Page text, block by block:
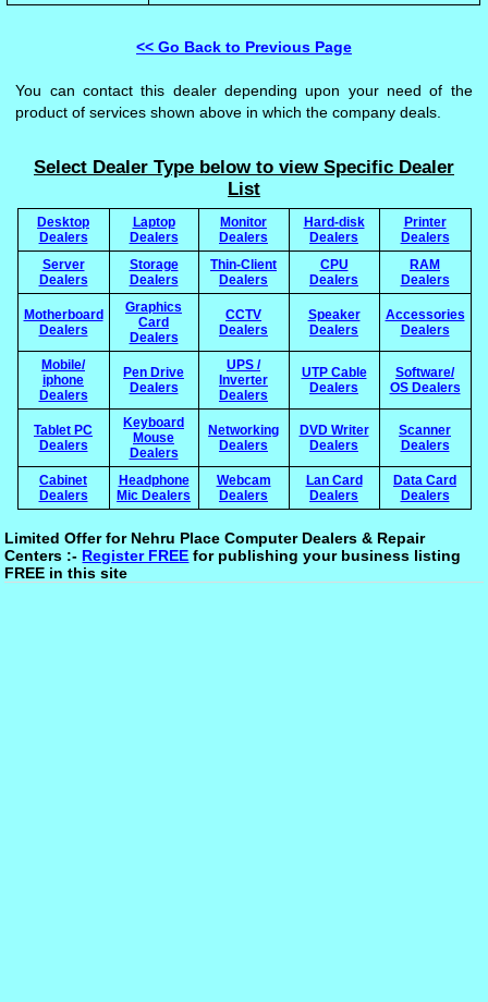
<< Go Back to Previous Page
You can contact this dealer depending upon your need of the
product of services shown above in which the company deals.
Select Dealer Type below to view Specific Dealer
List
Desktop
Dealers
Laptop
Dealers
Monitor
Dealers
Hard-disk
Dealers
Printer
Dealers
Server
Dealers
Storage
Dealers
Thin-Client
Dealers
CPU
Dealers
RAM
Dealers
Motherboard
Dealers
Graphics
Card
Dealers
CCTV
Dealers
Speaker
Dealers
Accessories
Dealers
Mobile/
iphone
Dealers
Pen Drive
Dealers
UPS /
Inverter
Dealers
UTP Cable
Dealers
Software/
OS Dealers
Tablet PC
Dealers
Keyboard
Mouse
Dealers
Networking
Dealers
DVD Writer
Dealers
Scanner
Dealers
Cabinet
Dealers
Headphone
Mic Dealers
Webcam
Dealers
Lan Card
Dealers
Data Card
Dealers
Limited Offer for Nehru Place Computer Dealers & Repair
Centers :- Register FREE for publishing your business listing
FREE in this site